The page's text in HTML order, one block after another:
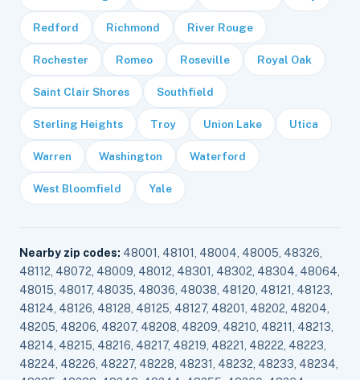
Redford Richmond River Rouge
Rochester Romeo Roseville Royal Oak
Saint Clair Shores Southfield
Sterling Heights Troy Union Lake Utica
Warren Washington Waterford
West Bloomfield Yale
Nearby zip codes: 48001, 48101, 48004, 48005, 48326,
48112, 48072, 48009, 48012, 48301, 48302, 48304, 48064,
48015, 48017, 48035, 48036, 48038, 48120, 48121, 48123,
48124, 48126, 48128, 48125, 48127, 48201, 48202, 48204,
48205, 48206, 48207, 48208, 48209, 48210, 48211, 48213,
48214, 48215, 48216, 48217, 48219, 48221, 48222, 48223,
48224, 48226, 48227, 48228, 48231, 48232, 48233, 48234,